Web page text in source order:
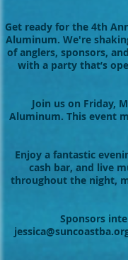
Get ready for the 4th
Aluminum. We're
of anglers, sponsors,
with a party that’s
Join us on Friday,
Aluminum. This event
Enjoy a fantastic
cash bar, and live
throughout the night,
Sponsors